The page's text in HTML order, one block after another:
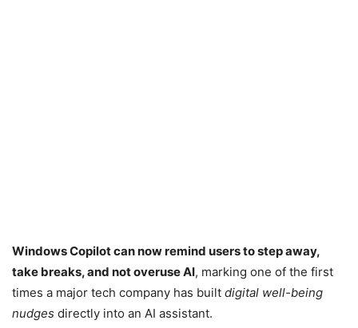
Windows Copilot can now remind users to step away,
take breaks, and not overuse AI, marking one of the first
times a major tech company has built digital well-being
nudges directly into an AI assistant.